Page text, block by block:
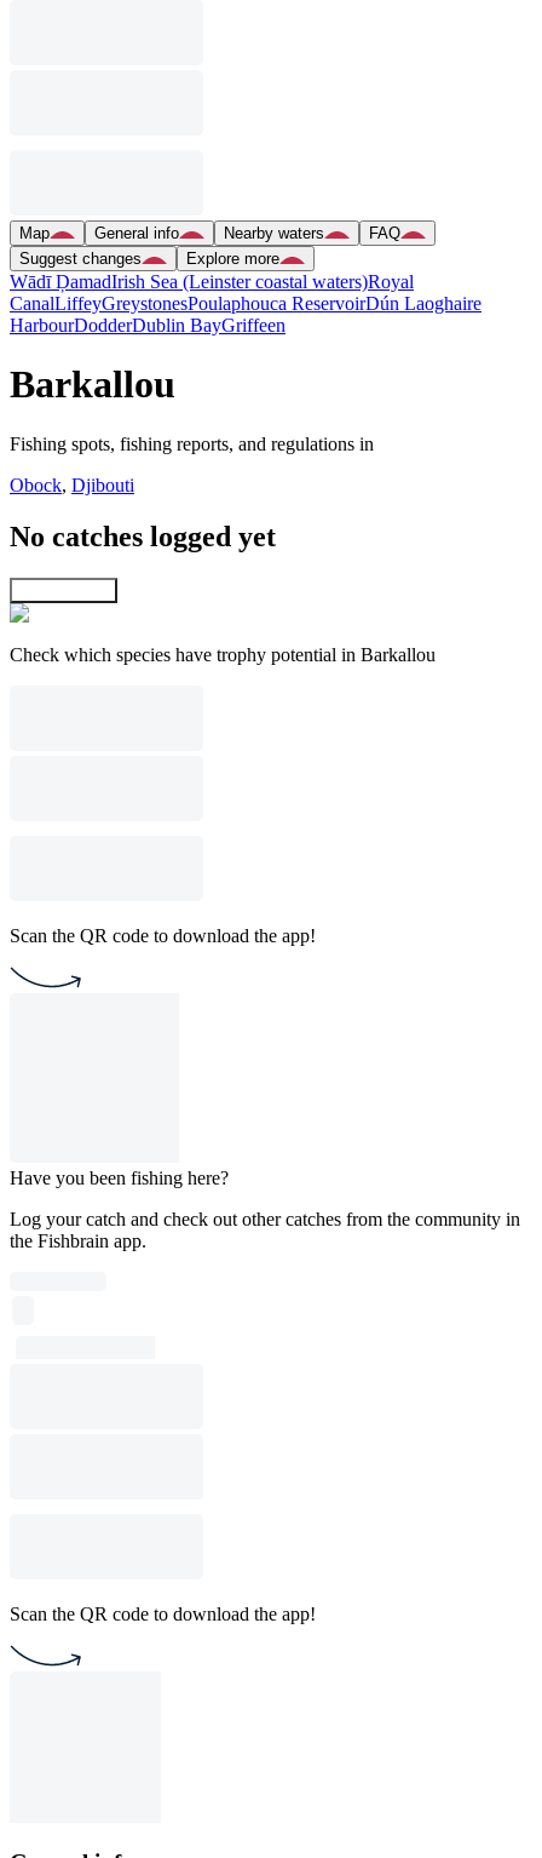
Map General info Nearby waters
FAQ
Suggest changes
Explore more
Wādī ḐamadIrish Sea (Leinster coastal waters)Royal
CanalLiffeyGreystonesPoulaphouca ReservoirDún Laoghaire
HarbourDodderDublin BayGriffeen
Barkallou
Fishing spots, fishing reports, and regulations in
Obock, Djibouti
No catches logged yet
Check which species have trophy potential in Barkallou
Scan the QR code to download the app!
Have you been fishing here?
Log your catch and check out other catches from the community in
the Fishbrain app.
Scan the QR code to download the app!